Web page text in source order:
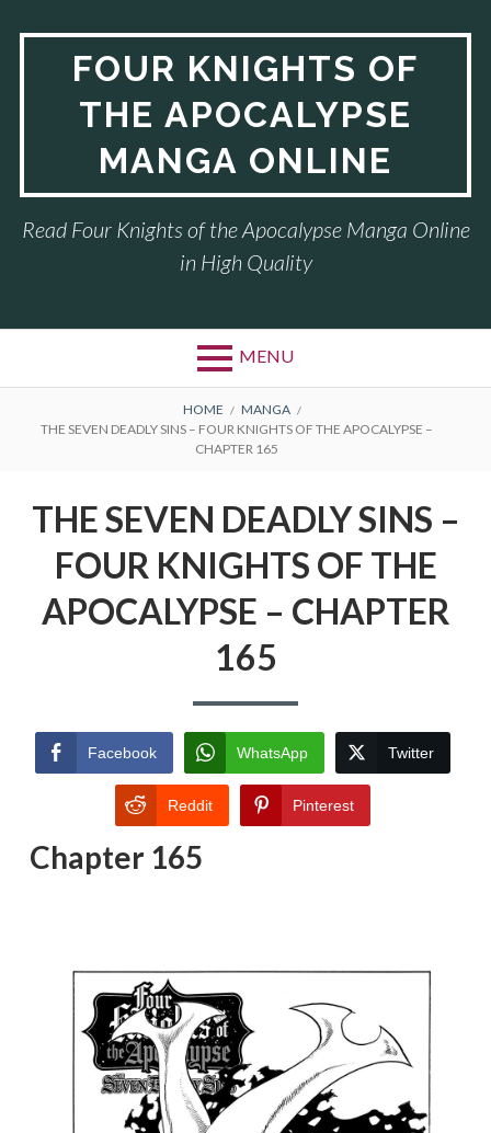
FOUR KNIGHTS OF
THE APOCALYPSE
MANGA ONLINE
Read Four Knights of the Apocalypse Manga Online
in High Quality
MENU
BREADCRUMBS
HOME
MANGA
THE SEVEN DEADLY SINS – FOUR KNIGHTS OF THE APOCALYPSE –
CHAPTER 165
THE SEVEN DEADLY SINS –
FOUR KNIGHTS OF THE
APOCALYPSE – CHAPTER
165
Facebook WhatsApp Twitter
Reddit Pinterest
Chapter 165